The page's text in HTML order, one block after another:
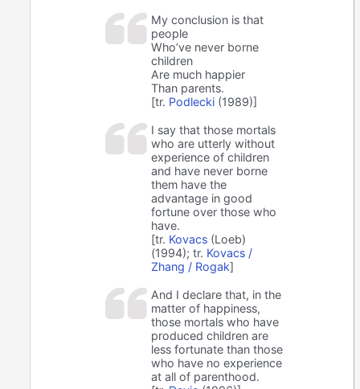
My conclusion is that
people
Who’ve never borne
children
Are much happier
Than parents.
[tr. Podlecki (1989)]
I say that those mortals
who are utterly without
experience of children
and have never borne
them have the
advantage in good
fortune over those who
have.
[tr. Kovacs (Loeb)
(1994); tr. Kovacs /
Zhang / Rogak]
And I declare that, in the
matter of happiness,
those mortals who have
produced children are
less fortunate than those
who have no experience
at all of parenthood.